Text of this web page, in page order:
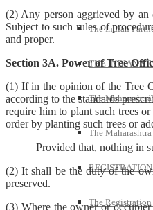
The Indian
THE INDIAN
The
The
The Registration
(2) Any person aggrieved by
Subject to such rules of
and proper.
Section 3A. Power of Tree
(1) If in the opinion of the Tree
according to the standards
require him to plant such trees
order by planting such trees or
Provided that, nothing in
(2) It shall be the duty of the
preserved.
(3) Where the owner or